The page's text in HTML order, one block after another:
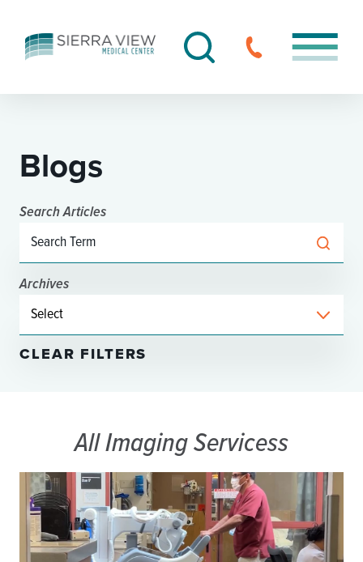
Blogs
Search Articles
Archives
CLEAR FILTERS
All Imaging Servicess